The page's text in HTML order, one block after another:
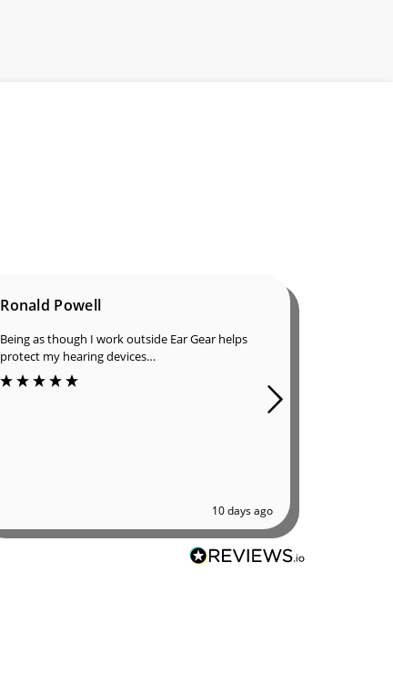
Ronald Powell
Being as though I work outside Ear Gear helps
protect my hearing devices…
10 days ago